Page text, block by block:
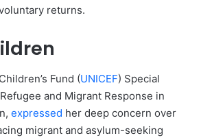
returns.
Fund (UNICEF) Special
and Migrant Response in
expressed her deep concern over
migrant and asylum-seeking